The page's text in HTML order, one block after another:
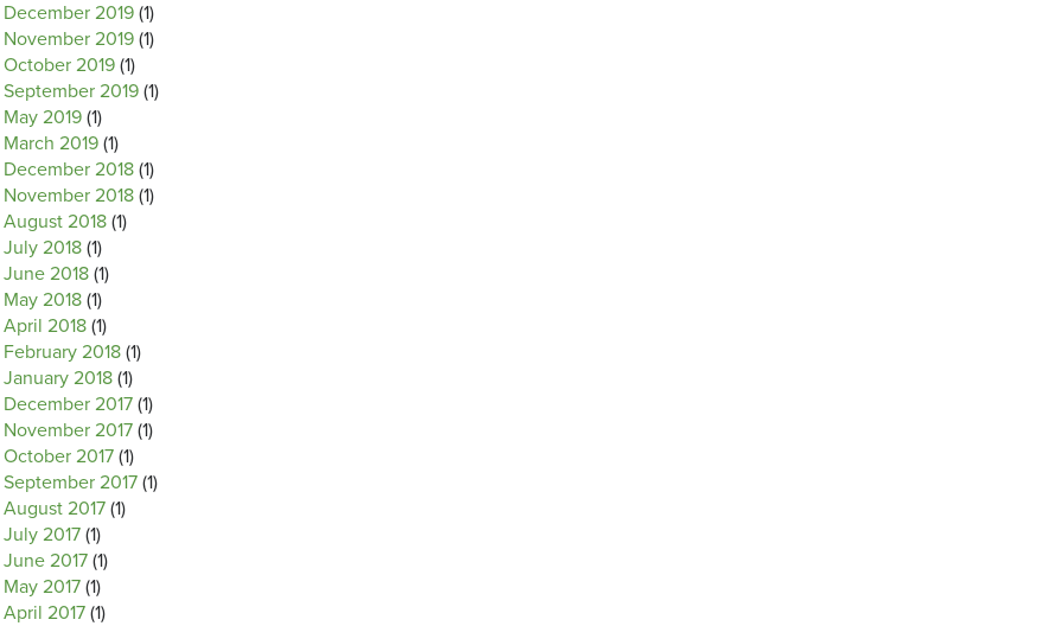
December 2019 (1)
November 2019 (1)
October 2019 (1)
September 2019 (1)
May 2019 (1)
March 2019 (1)
December 2018 (1)
November 2018 (1)
August 2018 (1)
July 2018 (1)
June 2018 (1)
May 2018 (1)
April 2018 (1)
February 2018 (1)
January 2018 (1)
December 2017 (1)
November 2017 (1)
October 2017 (1)
September 2017 (1)
August 2017 (1)
July 2017 (1)
June 2017 (1)
May 2017 (1)
April 2017 (1)